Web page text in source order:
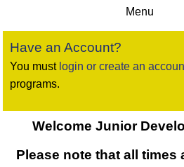
Have an Account?
You must login or create an
programs.
Welcome Junior
Please note that all times